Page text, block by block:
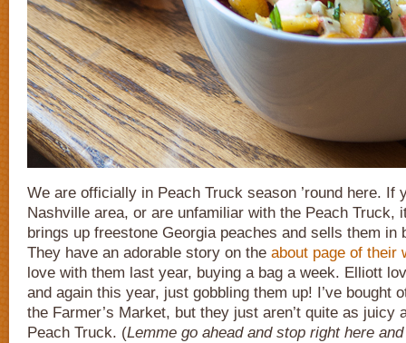
We are officially in Peach Truck season ’round here. If
Nashville area, or are unfamiliar with the Peach Truck,
brings up freestone Georgia peaches and sells them in
They have an adorable story on the about page of their
love with them last year, buying a bag a week. Elliott
and again this year, just gobbling them up! I’ve bought
the Farmer’s Market, but they just aren’t quite as juicy
Peach Truck. (Lemme go ahead and stop right here